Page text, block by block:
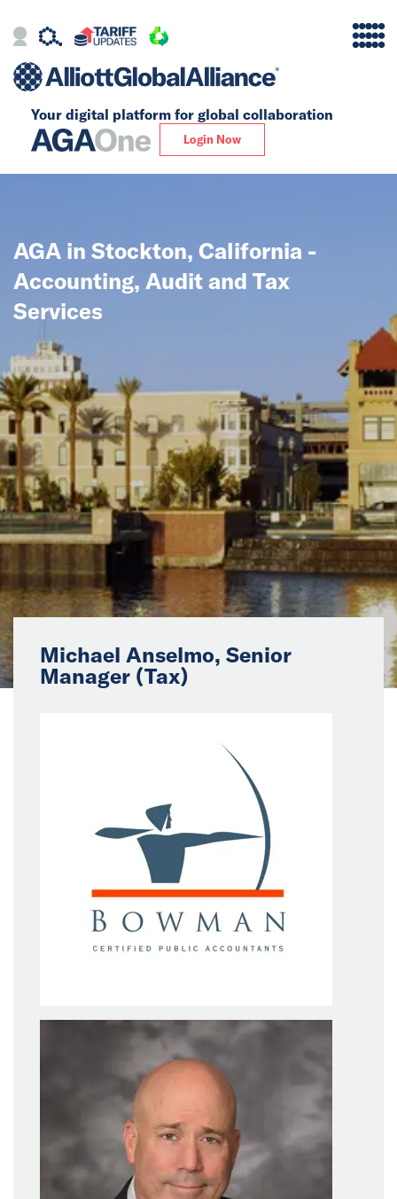
Your digital platform for global collaboration
Login Now
Alliance
Global
Solutions
Insights
News
Events
Collaborators
Contact
AGA in Stockton, California -
Accounting, Audit and Tax
Services
Michael Anselmo, Senior
Manager (Tax)